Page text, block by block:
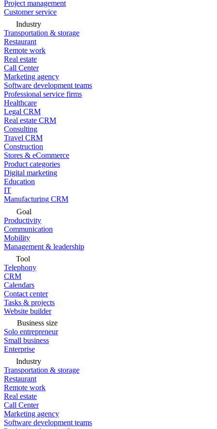
Project management
Customer service
Industry
Transportation & storage
Restaurant
Remote work
Real estate
Call Center
Marketing agency
Software development teams
Professional service firms
Healthcare
Legal CRM
Real estate CRM
Consulting
Travel CRM
Construction
Stores & eCommerce
Product categories
Digital marketing
Education
IT
Manufacturing CRM
Goal
Productivity
Communication
Mobility
Management & leadership
Tool
Telephony
CRM
Calendars
Contact center
Tasks & projects
Website builder
Business size
Solo entrepreneur
Small business
Enterprise
Industry
Transportation & storage
Restaurant
Remote work
Real estate
Call Center
Marketing agency
Software development teams